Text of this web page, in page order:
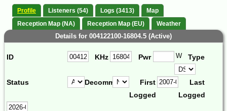
Profile Listeners (54) Logs (3413)
Map
Reception Map (NA)
Reception Map (EU) Weather
Details for 004122100-16804.5 (Active)
ID KHz Pwr W Type
Status Decomm.
First
Logged
Last
Logged